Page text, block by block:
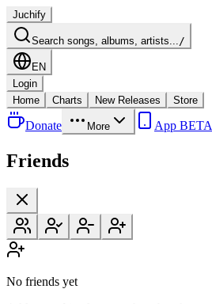
Juchify
Search songs, albums, artists.../
EN
Login
Home
Charts New Releases Store
Donate More App BETA
Friends
No friends yet